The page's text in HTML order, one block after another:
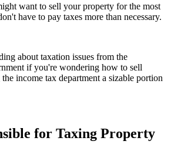
want to sell your property for the most
have to pay taxes more than necessary.
about taxation issues from the
if you're wondering how to sell
income tax department a sizable portion
for Taxing Property